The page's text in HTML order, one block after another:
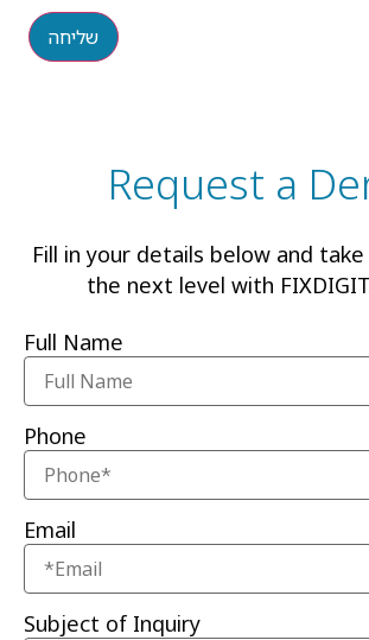
שליחה
Request a
Fill in your details below and
the next level with
Full Name
Phone
Email
Subject of Inquiry